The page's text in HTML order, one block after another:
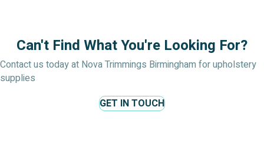
Can't Find What You're Looking For?
Contact us today at Nova Trimmings Birmingham for upholstery
supplies
GET IN TOUCH